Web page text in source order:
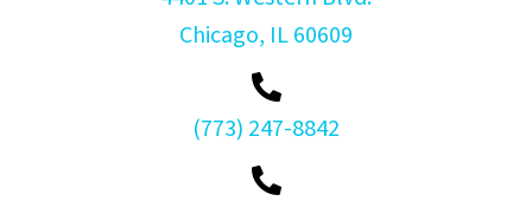
Chicago, IL 60609
(773) 247-8842